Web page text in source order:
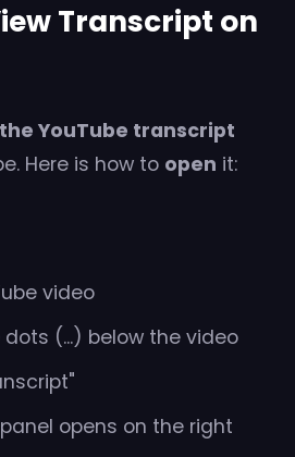
Transcript on
YouTube transcript
Here is how to open it:
video
(...) below the video
opens on the right